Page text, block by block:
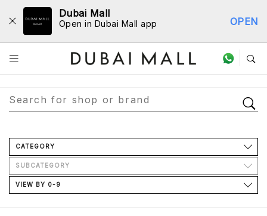
Dubai Mall
Open in Dubai Mall app OPEN
Store Directory
CATEGORY
SUBCATEGORY
VIEW BY 0-9